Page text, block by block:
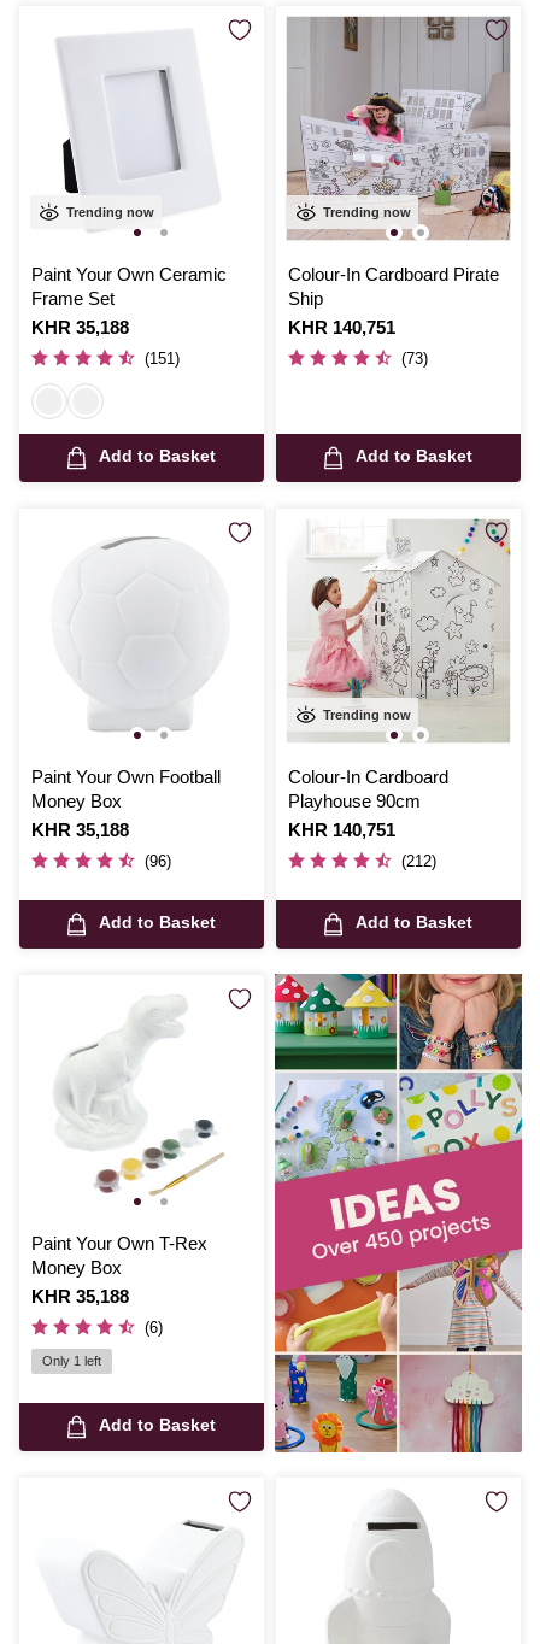
Trending now
Paint Your Own Ceramic
Frame Set
Is
KHR 35,188
(151)
Add to Basket
Trending now
Colour-In Cardboard Pirate
Ship
Is
KHR 140,751
(73)
Add to Basket
Paint Your Own Football
Money Box
Is
KHR 35,188
(96)
Add to Basket
Trending now
Colour-In Cardboard
Playhouse 90cm
Is
KHR 140,751
(212)
Add to Basket
Paint Your Own T-Rex
Money Box
Is
KHR 35,188
(6)
Only 1 left
Add to Basket